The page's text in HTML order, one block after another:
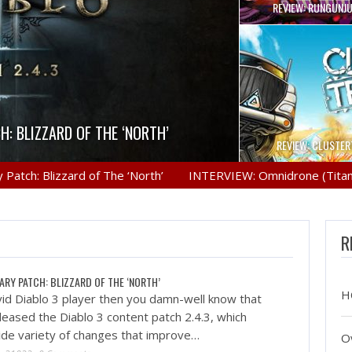
ZERO DAWN
Earth. Year, unknown. A bleak
had survived, bereft of…
BLIZZARD OF THE ‘NORTH’
damn-well know that Blizzard has
Diablo 3…
GAMING MOUSE
gaming mice have been really
have gone more…
thing…
REVIEW:
REVIEW:
of The ‘North’ INTERVIEW: Omnidrone (Titan Brawl)
PATCH: BLIZZARD OF THE ‘NORTH’
Diablo 3 player then you damn-well know that
the Diablo 3 content patch 2.4.3, which
variety of changes that improve…